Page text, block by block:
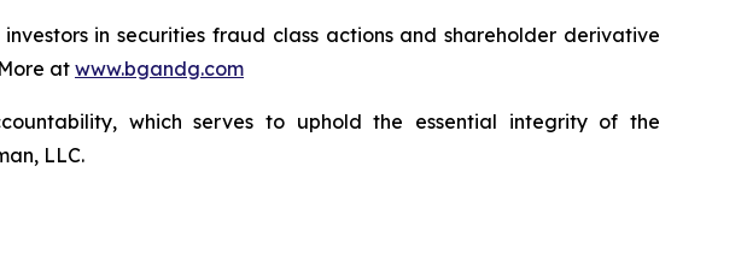
in securities fraud class actions and shareholder derivative
at www.bgandg.com
which serves to uphold the essential integrity of the
LLC.